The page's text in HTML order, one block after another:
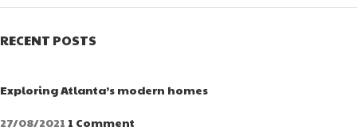
RECENT POSTS
Exploring Atlanta’s modern homes
27/08/2021 1 Comment